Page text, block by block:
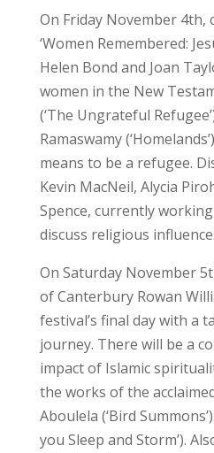
On Friday November 4th,
‘Women Remembered:
Helen Bond and Joan
women in the New
(‘The Ungrateful
Ramaswamy
means to be a refugee.
Kevin MacNeil, Alycia
Spence, currently
discuss religious
On Saturday November
of Canterbury Rowan
festival’s final day with a
journey. There will be a
impact of Islamic
the works of the
Aboulela (‘Bird
you Sleep and Storm’).